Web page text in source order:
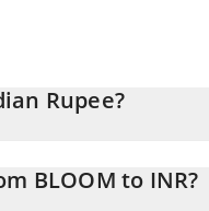
Rupee?
BLOOM to INR?